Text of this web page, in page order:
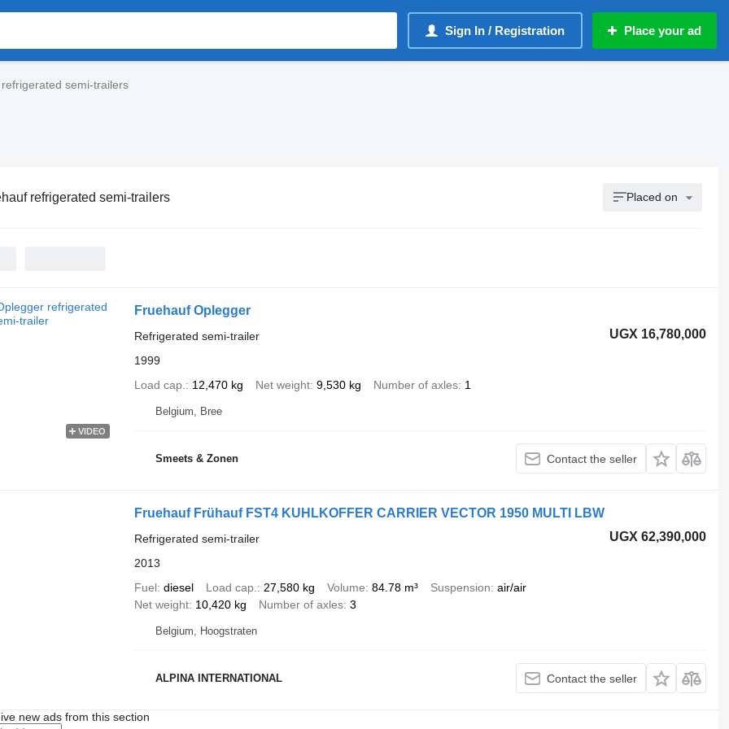
Sign In / Registration Place your ad
semi-trailers
refrigerated semi-trailers Placed on
VIDEO
Fruehauf Oplegger
UGX 16,780,000
Refrigerated semi-trailer
1999
Load cap.
12,470 kg Net weight 9,530 kg Number of axles 1
Belgium, Bree
Smeets & Zonen Contact the seller
Fruehauf Frühauf FST4 KUHLKOFFER CARRIER VECTOR 1950 MULTI LBW
UGX 62,390,000
Refrigerated semi-trailer
2013
Fuel diesel Load cap. 27,580 kg Volume 84.78 m³ Suspension air/air
Net weight 10,420 kg Number of axles 3
Belgium, Hoogstraten
ALPINA INTERNATIONAL Contact the seller
new ads from this section